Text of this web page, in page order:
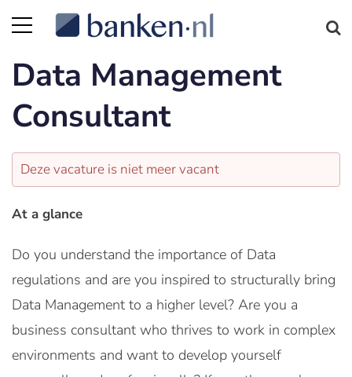
Data Management
Consultant
Deze vacature is niet meer vacant
At a glance
Do you understand the importance of Data
regulations and are you inspired to structurally bring
Data Management to a higher level? Are you a
business consultant who thrives to work in complex
environments and want to develop yourself